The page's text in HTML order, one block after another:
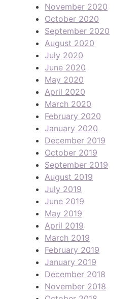
November 2020
October 2020
September 2020
August 2020
July 2020
June 2020
May 2020
April 2020
March 2020
February 2020
January 2020
December 2019
October 2019
September 2019
August 2019
July 2019
June 2019
May 2019
April 2019
March 2019
February 2019
January 2019
December 2018
November 2018